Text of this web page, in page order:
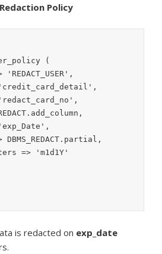
Policy
(
'credit_card_detail',
=> 'm1d1Y'
is redacted on exp_date